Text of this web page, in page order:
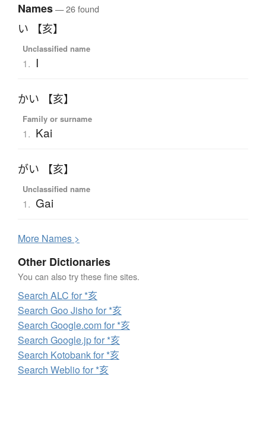
Names— 26 found
い 【亥】
Unclassified name
1. I
かい 【亥】
Family or surname
1. Kai
がい 【亥】
Unclassified name
1. Gai
More Names >
Other Dictionaries
You can also try these fine sites.
Search ALC for *亥
Search Goo Jisho for *亥
Search Google.com for *亥
Search Google.jp for *亥
Search Kotobank for *亥
Search Weblio for *亥